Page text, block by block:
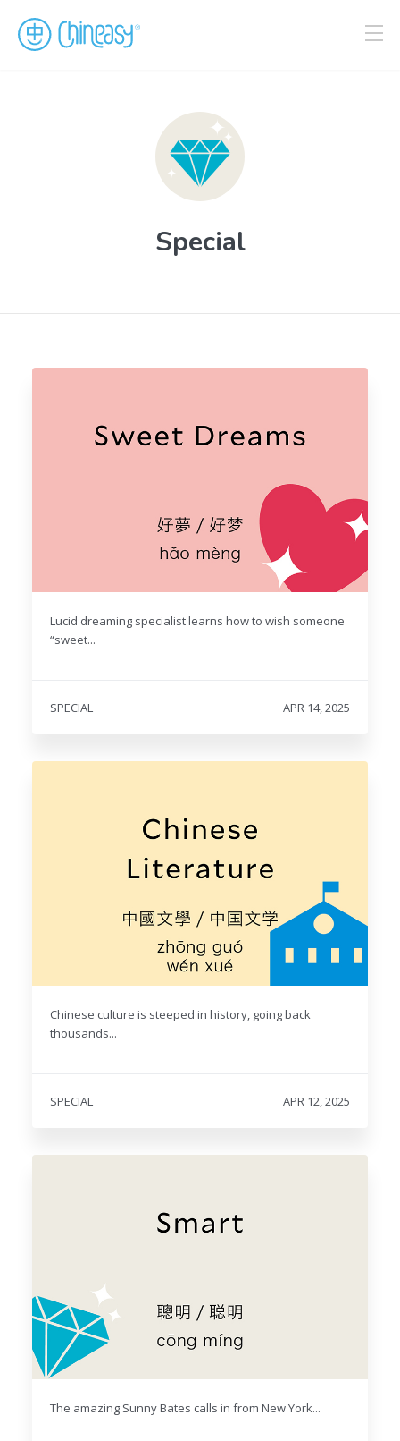
Special
Lucid dreaming specialist learns how to wish someone
“sweet...
SPECIAL APR 14, 2025
Chinese culture is steeped in history, going back
thousands...
SPECIAL APR 12, 2025
The amazing Sunny Bates calls in from New York...